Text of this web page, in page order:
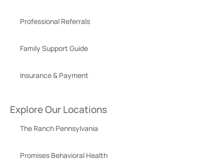
Professional Referrals
Family Support Guide
Insurance & Payment
Explore Our Locations
The Ranch Pennsylvania
Promises Behavioral Health